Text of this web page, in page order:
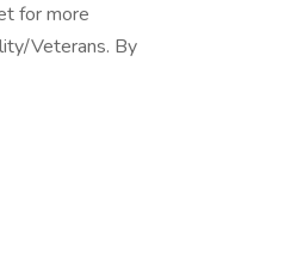
for more
Veterans. By